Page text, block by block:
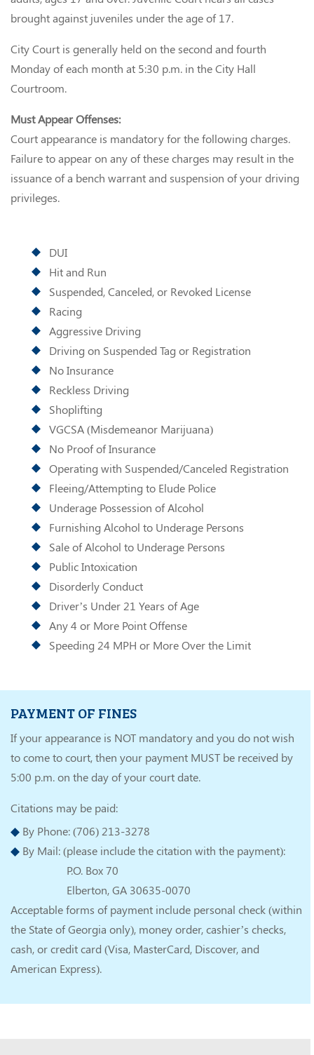
brought against juveniles under the age of 17.
City Court is generally held on the second and fourth
Monday of each month at 5:30 p.m. in the City Hall
Courtroom.
Must Appear Offenses:
Court appearance is mandatory for the following charges.
Failure to appear on any of these charges may result in the
issuance of a bench warrant and suspension of your driving
privileges.
DUI
Hit and Run
Suspended, Canceled, or Revoked License
Racing
Aggressive Driving
Driving on Suspended Tag or Registration
No Insurance
Reckless Driving
Shoplifting
VGCSA (Misdemeanor Marijuana)
No Proof of Insurance
Operating with Suspended/Canceled Registration
Fleeing/Attempting to Elude Police
Underage Possession of Alcohol
Furnishing Alcohol to Underage Persons
Sale of Alcohol to Underage Persons
Public Intoxication
Disorderly Conduct
Driver’s Under 21 Years of Age
Any 4 or More Point Offense
Speeding 24 MPH or More Over the Limit
PAYMENT OF FINES
If your appearance is NOT mandatory and you do not wish
to come to court, then your payment MUST be received by
5:00 p.m. on the day of your court date.
Citations may be paid:
By Phone: (706) 213-3278
By Mail: (please include the citation with the payment):
P.O. Box 70
Elberton, GA 30635-0070
Acceptable forms of payment include personal check (within
the State of Georgia only), money order, cashier’s checks,
cash, or credit card (Visa, MasterCard, Discover, and
American Express).